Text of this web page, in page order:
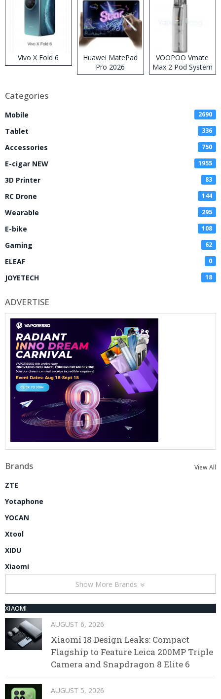
Vivo X Fold 6
Huawei MatePad
Pro 2026
VOOPOO Vmate
Max 2 Pod System
Kit
Categories
Mobile 2690
Tablet 336
Accessories 750
E-cigar NEW 1955
3D Printer 83
RC Drone 144
Wearable 295
E-bike 108
Gaming 62
ELEAF 0
JOYETECH 18
ADVERTISE
Brands View All
ZTE
Yotaphone
YOCAN
Xtool
XIDU
Xiaomi
Show More Brands
XIAOMI
AUGUST 6, 2026
Xiaomi 18 Design Leaks: Compact
Flagship to Feature Leica 200MP Triple
Camera and Snapdragon 8 Elite 6
AUGUST 5, 2026